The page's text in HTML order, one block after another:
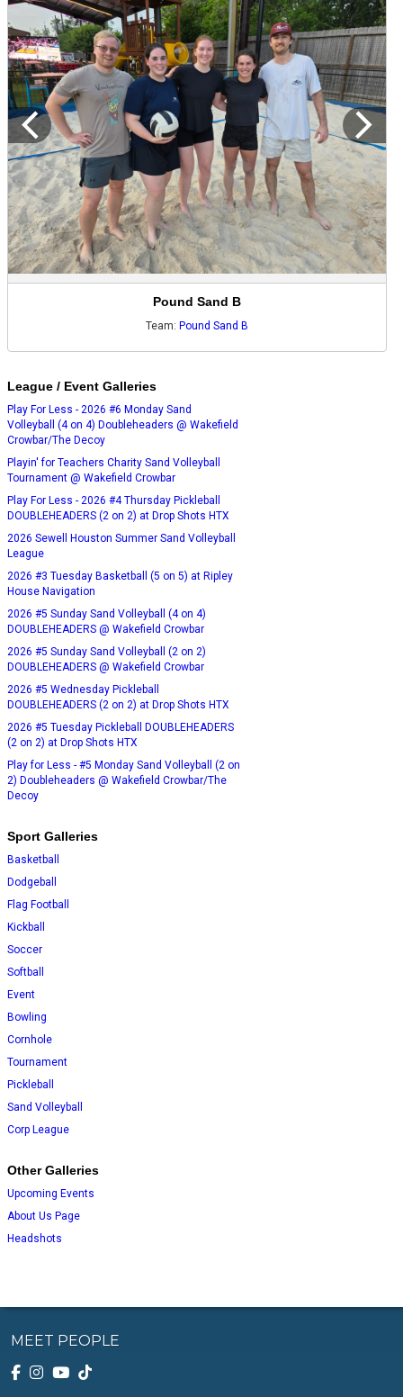
Pound Sand B
Team: Pound Sand B
League / Event Galleries
Play For Less - 2026 #6 Monday Sand
Volleyball (4 on 4) Doubleheaders @ Wakefield
Crowbar/The Decoy
Playin' for Teachers Charity Sand Volleyball
Tournament @ Wakefield Crowbar
Play For Less - 2026 #4 Thursday Pickleball
DOUBLEHEADERS (2 on 2) at Drop Shots HTX
2026 Sewell Houston Summer Sand Volleyball
League
2026 #3 Tuesday Basketball (5 on 5) at Ripley
House Navigation
2026 #5 Sunday Sand Volleyball (4 on 4)
DOUBLEHEADERS @ Wakefield Crowbar
2026 #5 Sunday Sand Volleyball (2 on 2)
DOUBLEHEADERS @ Wakefield Crowbar
2026 #5 Wednesday Pickleball
DOUBLEHEADERS (2 on 2) at Drop Shots HTX
2026 #5 Tuesday Pickleball DOUBLEHEADERS
(2 on 2) at Drop Shots HTX
Play for Less - #5 Monday Sand Volleyball (2 on
2) Doubleheaders @ Wakefield Crowbar/The
Decoy
Sport Galleries
Basketball
Dodgeball
Flag Football
Kickball
Soccer
Softball
Event
Bowling
Cornhole
Tournament
Pickleball
Sand Volleyball
Corp League
Other Galleries
Upcoming Events
About Us Page
Headshots
MEET PEOPLE